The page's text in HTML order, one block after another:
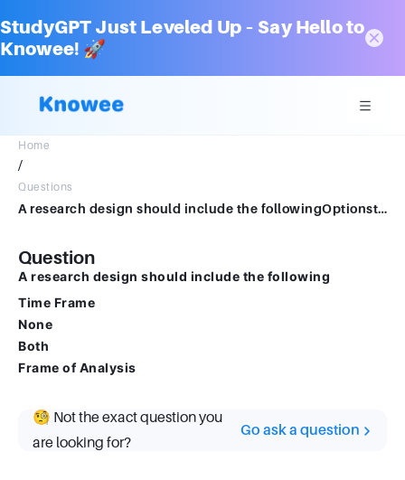
StudyGPT Just Leveled Up – Say Hello to
Knowee! 🚀
Home
/
Questions
A research design should include the followingOptionstime frameNonebothframe of analysis
Question
A research design should include the following
Time Frame
None
Both
Frame of Analysis
🧐 Not the exact question you
are looking for?
Go ask a question